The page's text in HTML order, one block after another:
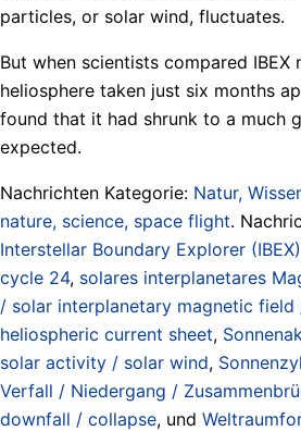
particles, or solar wind, fluctuates.
But when scientists compared IBEX
heliosphere taken just six months
found that it had shrunk to a much
expected.
Nachrichten Kategorie: Natur,
nature, science, space flight.
Interstellar Boundary Explorer
cycle 24, solares interplanetares
/ solar interplanetary magnetic field
heliospheric current sheet,
solar activity / solar wind,
Verfall / Niedergang /
downfall / collapse, und